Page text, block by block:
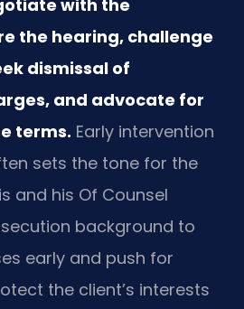
with the
the hearing, challenge
dismissal of
and advocate for
terms. Early intervention
sets the tone for the
and his Of Counsel
background to
early and push for
the client’s interests